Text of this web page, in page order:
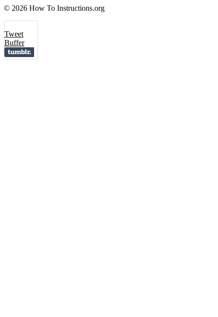
© 2026 How To Instructions.org
Tweet
Buffer